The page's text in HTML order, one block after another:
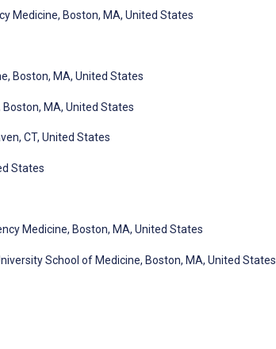
Medicine, Boston, MA, United States
Boston, MA, United States
MA, United States
CT, United States
States
Medicine, Boston, MA, United States
School of Medicine, Boston, MA, United States